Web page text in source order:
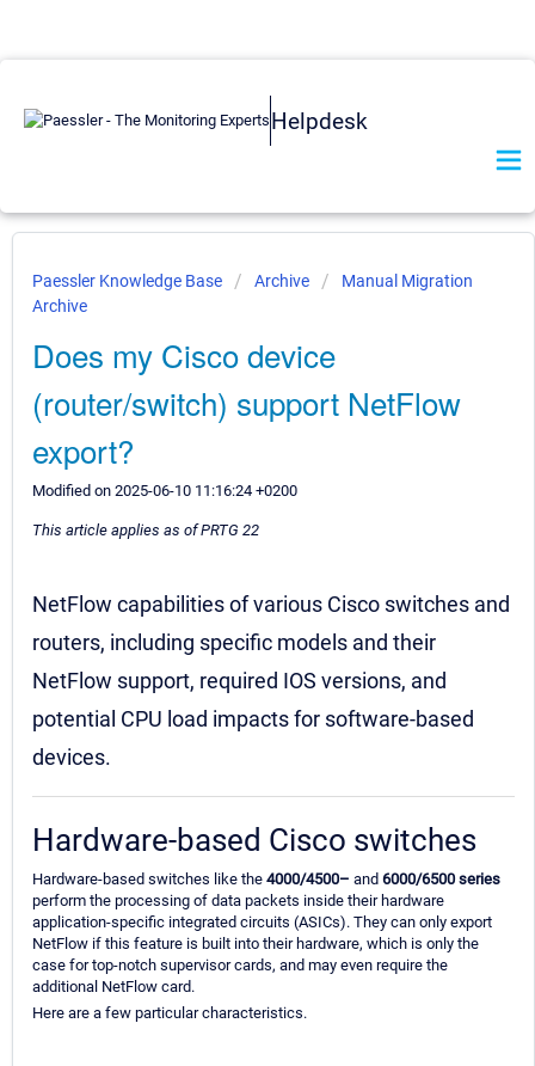
Helpdesk
Paessler Knowledge Base Archive
Manual Migration
Archive
Does my Cisco device
(router/switch) support NetFlow
export?
Modified on 2025-06-10 11:16:24 +0200
This article applies as of PRTG 22
NetFlow capabilities of various Cisco switches and
routers, including specific models and their
NetFlow support, required IOS versions, and
potential CPU load impacts for software-based
devices.
Hardware-based Cisco switches
Hardware-based switches like the 4000/4500– and 6000/6500 series
perform the processing of data packets inside their hardware
application-specific integrated circuits (ASICs). They can only export
NetFlow if this feature is built into their hardware, which is only the
case for top-notch supervisor cards, and may even require the
additional NetFlow card.
Here are a few particular characteristics.